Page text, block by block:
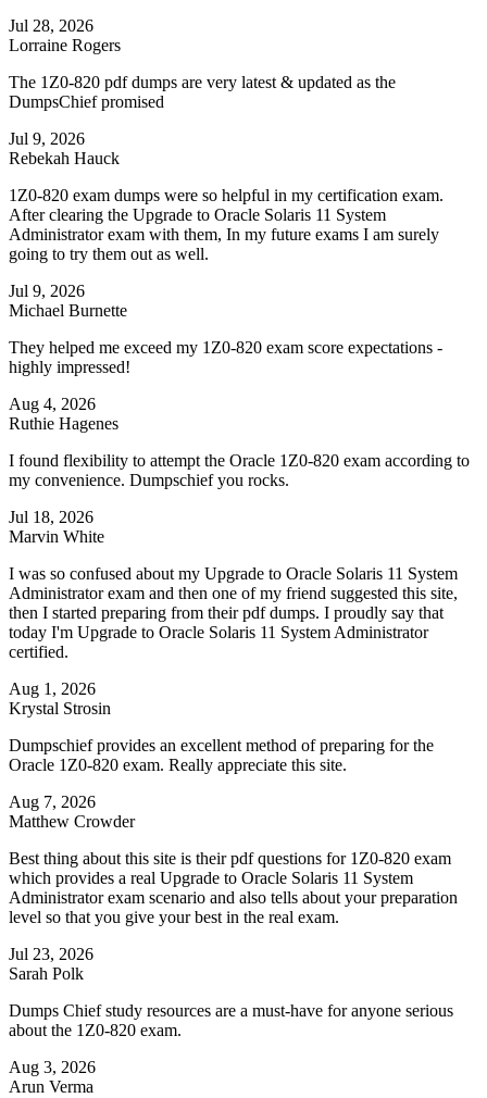
Jul 28, 2026
Lorraine Rogers
The 1Z0-820 pdf dumps are very latest & updated as the
DumpsChief promised
Jul 9, 2026
Rebekah Hauck
1Z0-820 exam dumps were so helpful in my certification exam.
After clearing the Upgrade to Oracle Solaris 11 System
Administrator exam with them, In my future exams I am surely
going to try them out as well.
Jul 9, 2026
Michael Burnette
They helped me exceed my 1Z0-820 exam score expectations -
highly impressed!
Aug 4, 2026
Ruthie Hagenes
I found flexibility to attempt the Oracle 1Z0-820 exam according to
my convenience. Dumpschief you rocks.
Jul 18, 2026
Marvin White
I was so confused about my Upgrade to Oracle Solaris 11 System
Administrator exam and then one of my friend suggested this site,
then I started preparing from their pdf dumps. I proudly say that
today I'm Upgrade to Oracle Solaris 11 System Administrator
certified.
Aug 1, 2026
Krystal Strosin
Dumpschief provides an excellent method of preparing for the
Oracle 1Z0-820 exam. Really appreciate this site.
Aug 7, 2026
Matthew Crowder
Best thing about this site is their pdf questions for 1Z0-820 exam
which provides a real Upgrade to Oracle Solaris 11 System
Administrator exam scenario and also tells about your preparation
level so that you give your best in the real exam.
Jul 23, 2026
Sarah Polk
Dumps Chief study resources are a must-have for anyone serious
about the 1Z0-820 exam.
Aug 3, 2026
Arun Verma